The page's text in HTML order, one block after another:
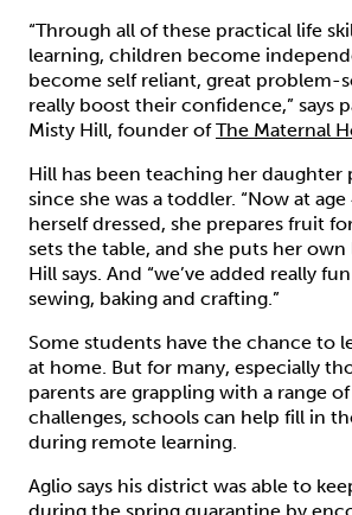
“Through all of these practical life
learning, children become
become self reliant, great problem-
really boost their confidence,” says
Misty Hill, founder ofThe Maternal
Hill has been teaching her daughter
since she was a toddler. “Now at age
herself dressed, she prepares fruit
sets the table, and she puts her own
Hill says. And “we’ve added really
sewing, baking and crafting.”
Some students have the chance to
at home. But for many, especially
parents are grappling with a range
challenges, schools can help fill in
during remote learning.
Aglio says his district was able to